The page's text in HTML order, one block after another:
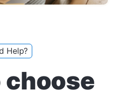
Help?
choose